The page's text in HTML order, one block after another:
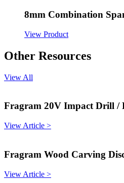
8mm Combination
View Product
Other Resources
View All
Fragram 20V Impact Drill /
View Article >
Fragram Wood Carving
View Article >